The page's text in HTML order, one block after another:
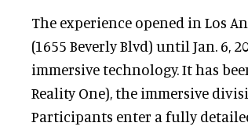
The experience opened in Los
(1655 Beverly Blvd) until Jan. 6,
immersive technology. It has
Reality One), the immersive
Participants enter a fully